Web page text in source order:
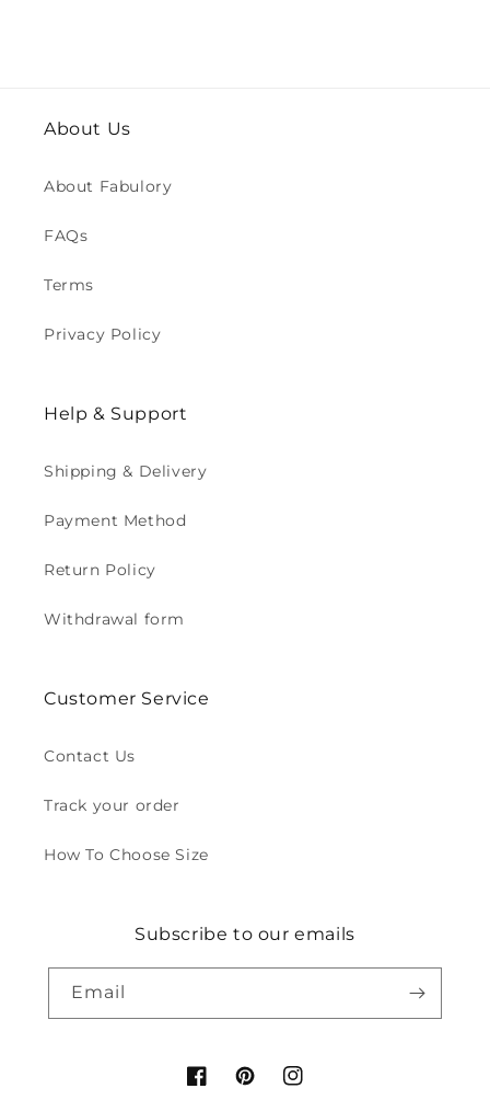
About Us
About Fabulory
FAQs
Terms
Privacy Policy
Help & Support
Shipping & Delivery
Payment Method
Return Policy
Withdrawal form
Customer Service
Contact Us
Track your order
How To Choose Size
Subscribe to our emails
Email
FacebookPinterestInstagram